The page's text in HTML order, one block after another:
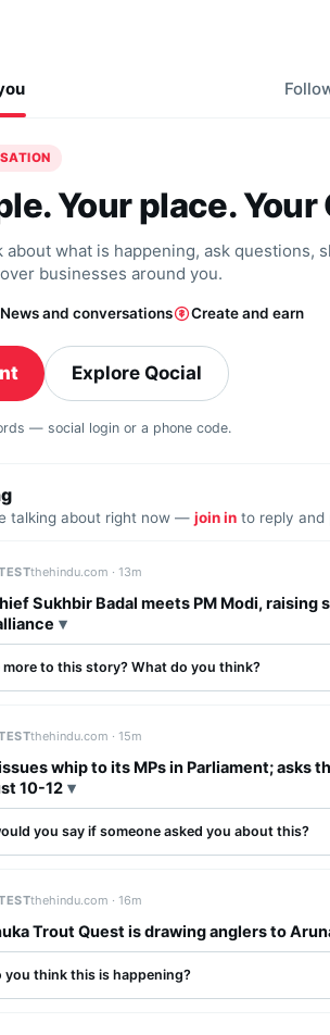
Your place. Your
about what is happening, ask questions,
businesses around you.
News and conversations Create and earn
Explore Qocial
— social login or a phone code.
talking about right now — join in to reply and
thehindu.com ·13m
Sukhbir Badal meets PM Modi, raising
more to this story? What do you think?
thehindu.com ·15m
whip to its MPs in Parliament; asks
10-12
you say if someone asked you about this?
thehindu.com ·16m
Trout Quest is drawing anglers to
you think this is happening?